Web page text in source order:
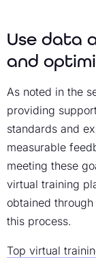
Use data
and
As noted in the
providing
standards and
measurable
meeting these
virtual training
obtained
this process.
Top virtual